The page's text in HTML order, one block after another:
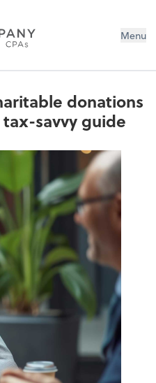
Menu
donations
savvy guide